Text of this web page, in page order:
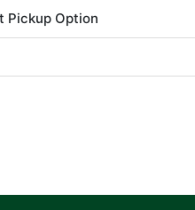
Pickup Option